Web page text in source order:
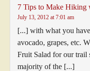
7 Tips to Make Hiking
July 13, 2012 at 7:01 am
[...] with what you
avocado, grapes, etc.
Fruit Salad for our trail
majority of the [...]